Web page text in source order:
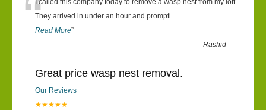
“I called this company today to remove a wasp nest from my loft.
They arrived in under an hour and promptl ...
Read More”
-Rashid
Great price wasp nest removal.
Our Reviews
★★★★★